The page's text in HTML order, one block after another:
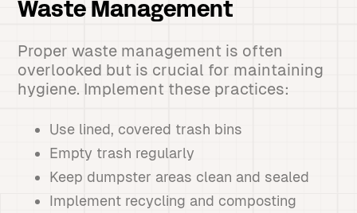
Waste Management
Proper waste management is often
overlooked but is crucial for maintaining
hygiene. Implement these practices:
Use lined, covered trash bins
Empty trash regularly
Keep dumpster areas clean and sealed
Implement recycling and composting